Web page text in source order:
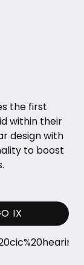
the first
within their
design with
to boost
IX